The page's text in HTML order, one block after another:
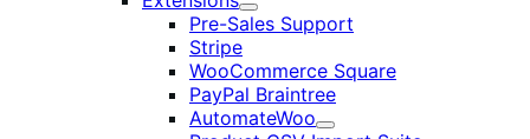
Expand
Pre-Sales Support
Stripe
WooCommerce Square
PayPal Braintree
AutomateWoo
Expand